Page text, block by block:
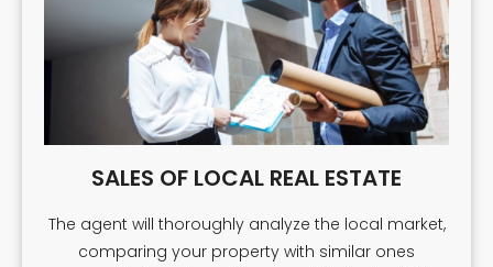
SALES OF LOCAL REAL ESTATE
The agent will thoroughly analyze the local market,
comparing your property with similar ones